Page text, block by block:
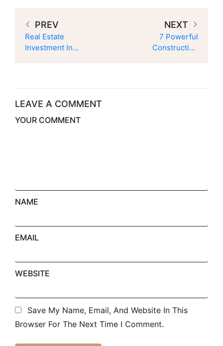
PREV
Real Estate
Investment In
NEXT
7 Powerful
Construction
LEAVE A COMMENT
YOUR COMMENT
NAME
EMAIL
WEBSITE
Save My Name, Email, And Website In This
Browser For The Next Time I Comment.